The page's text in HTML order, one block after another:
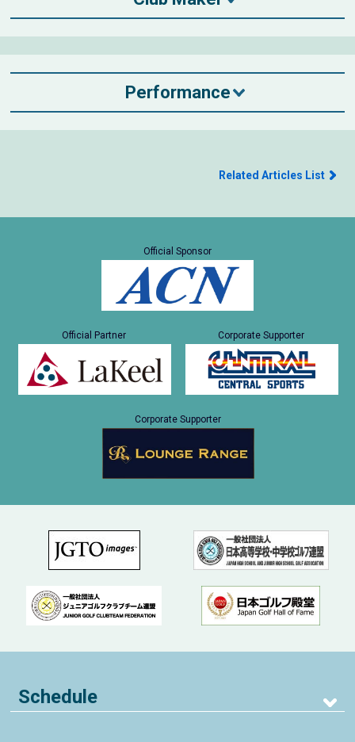
Performance
Related Articles List
Official Sponsor
Official Partner Corporate Supporter
Corporate Supporter
Schedule